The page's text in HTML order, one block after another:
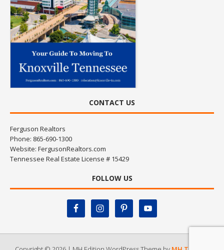
CONTACT US
Ferguson Realtors
Phone: 865-690-1300
Website: FergusonRealtors.com
Tennessee Real Estate License # 15429
FOLLOW US